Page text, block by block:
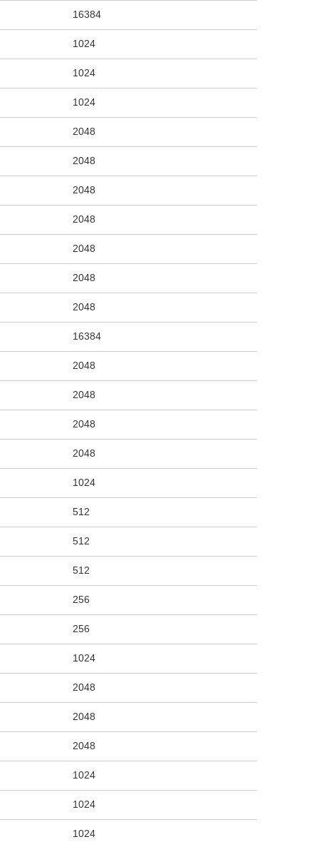
16384
1024
1024
1024
2048
2048
2048
2048
2048
2048
2048
16384
2048
2048
2048
2048
1024
512
512
512
256
256
1024
2048
2048
2048
1024
1024
1024